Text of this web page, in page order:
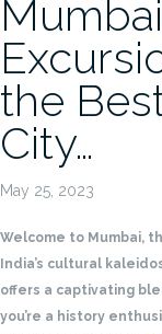
the
City…
May 25, 2023
Welcome to Mumbai,
India’s cultural
offers a captivating
you’re a history